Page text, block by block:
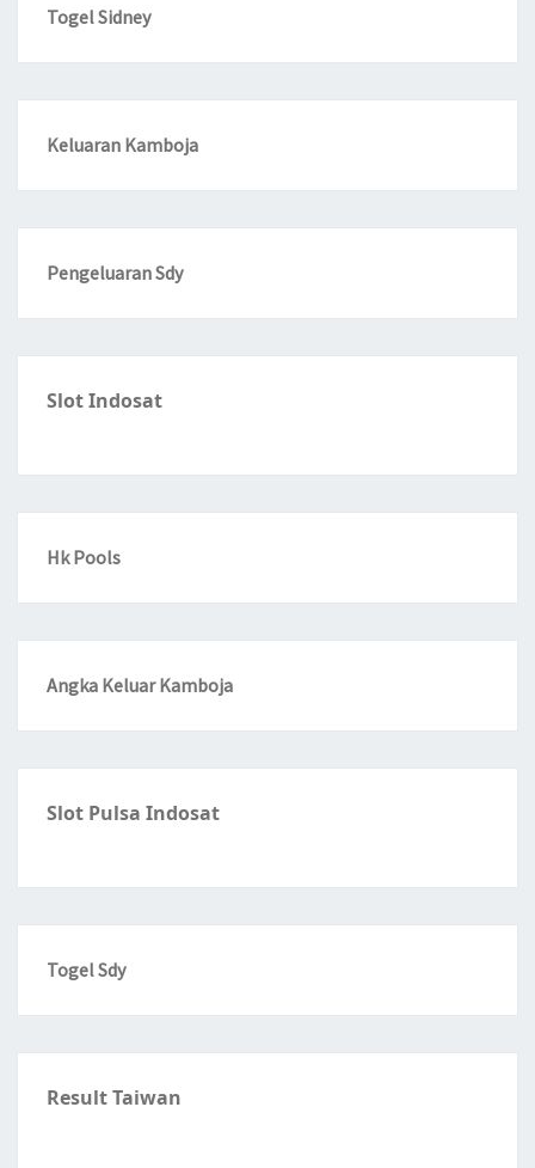
Togel Sidney
Keluaran Kamboja
Pengeluaran Sdy
Slot Indosat
Hk Pools
Angka Keluar Kamboja
Slot Pulsa Indosat
Togel Sdy
Result Taiwan